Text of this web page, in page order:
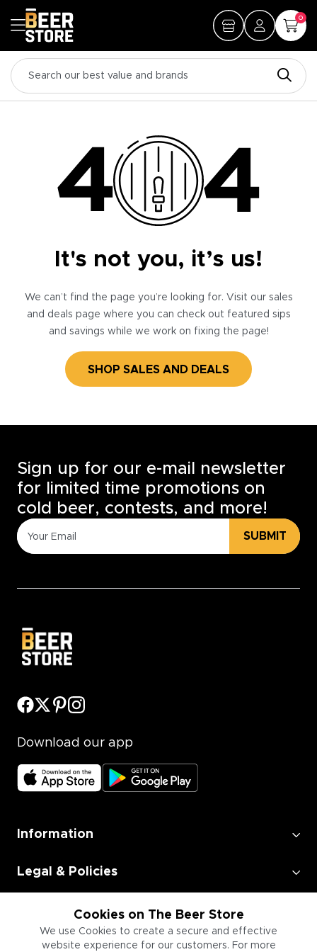
0
It's not you, it’s us!
We can’t find the page you’re looking for. Visit our sales
and deals page where you can check out featured sips
and savings while we work on fixing the page!
SHOP SALES AND DEALS
Cookies on The Beer Store
We use Cookies to create a secure and effective
website experience for our customers. For more
Sign up for our e-mail newsletter
for limited time promotions on
cold beer, contests, and more!
SUBMIT
Download our app
Information
Legal & Policies
Employment
Information for Businesses